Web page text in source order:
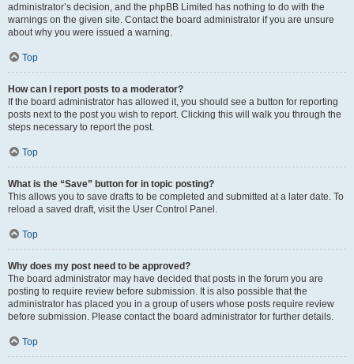
administrator’s decision, and the phpBB Limited has nothing to do with the
warnings on the given site. Contact the board administrator if you are unsure
about why you were issued a warning.
Top
How can I report posts to a moderator?
If the board administrator has allowed it, you should see a button for reporting
posts next to the post you wish to report. Clicking this will walk you through the
steps necessary to report the post.
Top
What is the “Save” button for in topic posting?
This allows you to save drafts to be completed and submitted at a later date. To
reload a saved draft, visit the User Control Panel.
Top
Why does my post need to be approved?
The board administrator may have decided that posts in the forum you are
posting to require review before submission. It is also possible that the
administrator has placed you in a group of users whose posts require review
before submission. Please contact the board administrator for further details.
Top